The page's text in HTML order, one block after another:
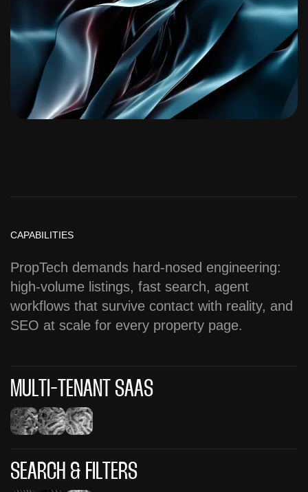
CAPABILITIES
PropTech demands hard-nosed engineering:
high-volume listings, fast search, agent
workflows that survive contact with reality, and
SEO at scale for every property page.
MULTI-TENANT SAAS
SEARCH & FILTERS